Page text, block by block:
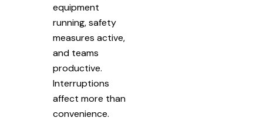
equipment
running, safety
measures active,
and teams
productive.
Interruptions
affect more than
convenience.